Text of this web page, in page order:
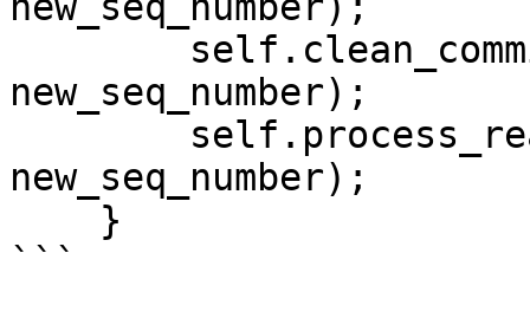
new_seq_number);
new_seq_number);
```